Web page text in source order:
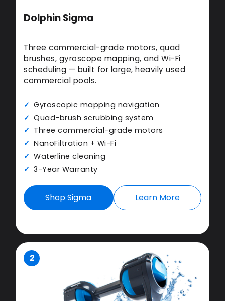
Dolphin Sigma
Three commercial-grade motors, quad
brushes, gyroscope mapping, and Wi-Fi
scheduling — built for large, heavily used
commercial pools.
Gyroscopic mapping navigation
Quad-brush scrubbing system
Three commercial-grade motors
NanoFiltration + Wi-Fi
Waterline cleaning
3-Year Warranty
Shop Sigma Learn More
2